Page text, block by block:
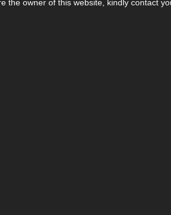
the owner of this website, kindly contact